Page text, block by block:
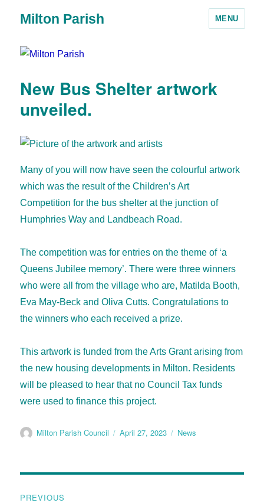
Milton Parish MENU
New Bus Shelter artwork
unveiled.
Many of you will now have seen the colourful artwork
which was the result of the Children’s Art
Competition for the bus shelter at the junction of
Humphries Way and Landbeach Road.
The competition was for entries on the theme of ‘a
Queens Jubilee memory’. There were three winners
who were all from the village who are, Matilda Booth,
Eva May-Beck and Oliva Cutts. Congratulations to
the winners who each received a prize.
This artwork is funded from the Arts Grant arising from
the new housing developments in Milton. Residents
will be pleased to hear that no Council Tax funds
were used to finance this project.
Milton Parish Council April 27, 2023 News
PREVIOUS